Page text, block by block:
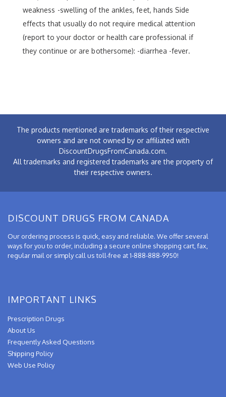
weakness -swelling of the ankles, feet, hands Side
effects that usually do not require medical attention
(report to your doctor or health care professional if
they continue or are bothersome): -diarrhea -fever.
The products mentioned are trademarks of their respective
owners and are not owned by or affiliated with
DiscountDrugsFromCanada.com.
All trademarks and registered trademarks are the property of
their respective owners.
DISCOUNT DRUGS FROM CANADA
Our ordering process is quick, easy and reliable. We offer several
ways for you to order, including a secure online shopping cart, fax,
regular mail or simply call us toll-free at 1-888-888-9950!
IMPORTANT LINKS
Prescription Drugs
About Us
Frequently Asked Questions
Shipping Policy
Web Use Policy